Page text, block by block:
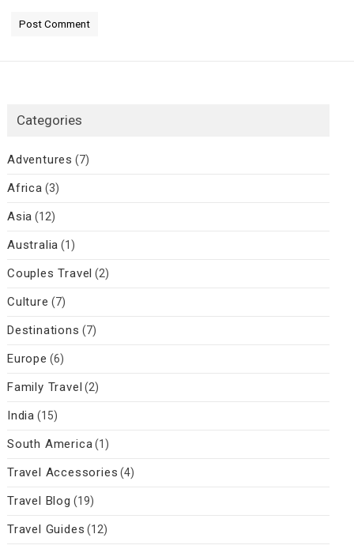
Categories
Adventures (7)
Africa (3)
Asia (12)
Australia (1)
Couples Travel (2)
Culture (7)
Destinations (7)
Europe (6)
Family Travel (2)
India (15)
South America(1)
Travel Accessories (4)
Travel Blog (19)
Travel Guides (12)